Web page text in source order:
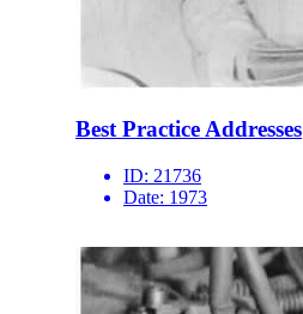
Best Practice Addresses
ID: 21736
Date: 1973